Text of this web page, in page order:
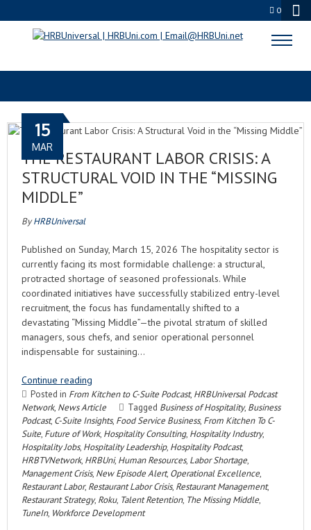
0
C-SUITE INSIGHTS
THE RESTAURANT LABOR CRISIS: A
STRUCTURAL VOID IN THE “MISSING
MIDDLE”
15
MAR
ByHRBUniversal
Published on Sunday, March 15, 2026 The hospitality sector is
currently facing its most formidable challenge: a structural,
protracted shortage of seasoned professionals. While
coordinated initiatives have successfully stabilized entry-level
recruitment, the focus has fundamentally shifted to a
devastating “Missing Middle”—the pivotal stratum of skilled
managers, sous chefs, and senior operational personnel
indispensable for sustaining…
Continue reading
Posted in From Kitchen to C-Suite Podcast, HRBUniversal Podcast
Network, News Article Tagged Business of Hospitality, Business
Podcast, C-Suite Insights, Food Service Business, From Kitchen To C-
Suite, Future of Work, Hospitality Consulting, Hospitality Industry,
Hospitality Jobs, Hospitality Leadership, Hospitality Podcast,
HRBTVNetwork, HRBUni, Human Resources, Labor Shortage,
Management Crisis, New Episode Alert, Operational Excellence,
Restaurant Labor, Restaurant Labor Crisis, Restaurant Management,
Restaurant Strategy, Roku, Talent Retention, The Missing Middle,
TuneIn, Workforce Development